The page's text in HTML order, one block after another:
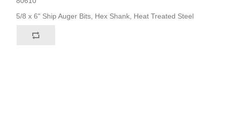
5/8 x 6" Ship Auger Bits, Hex Shank, Heat Treated Steel